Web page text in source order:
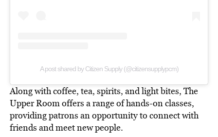
A post shared by Citizen Supply (@citizensupplypcm)
Along with coffee, tea, spirits, and light bites, The
Upper Room offers a range of hands-on classes,
providing patrons an opportunity to connect with
friends and meet new people.